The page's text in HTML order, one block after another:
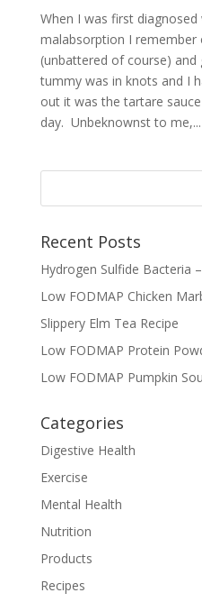
When I was first
malabsorption I remember
(unbattered of course)
tummy was in knots and I
out it was the tartare
day. Unbeknownst to me,...
Recent Posts
Hydrogen Sulfide Bacteria
Low FODMAP Chicken
Slippery Elm Tea Recipe
Low FODMAP Protein
Low FODMAP Pumpkin
Categories
Digestive Health
Exercise
Mental Health
Nutrition
Products
Recipes